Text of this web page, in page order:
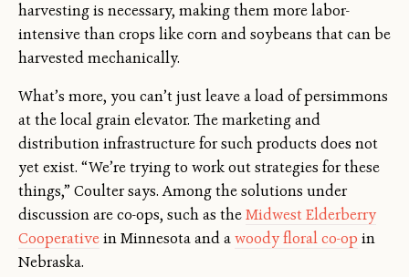
harvesting is necessary, making them more labor-
intensive than crops like corn and soybeans that can be
harvested mechanically.
What’s more, you can’t just leave a load of persimmons
at the local grain elevator. The marketing and
distribution infrastructure for such products does not
yet exist. “We’re trying to work out strategies for these
things,” Coulter says. Among the solutions under
discussion are co-ops, such as theMidwest Elderberry
Cooperativein Minnesota and awoody floral co-op in
Nebraska.